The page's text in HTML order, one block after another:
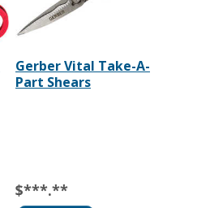
Gerber Vital Take-A-
Part Shears
$***.**